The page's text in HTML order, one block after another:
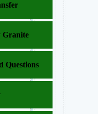
Granite
Questions